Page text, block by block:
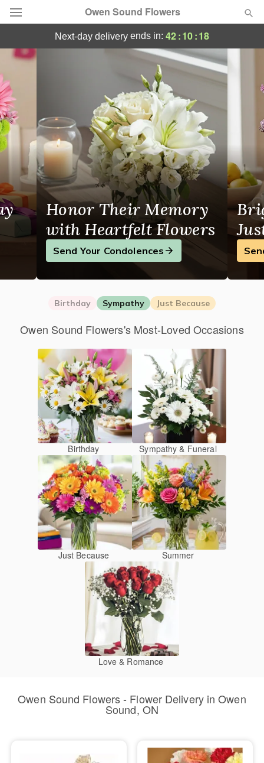
Owen Sound Flowers
Deal of the Day
Summer
Occasions
Birthday
Sympathy and Funeral
Flowers, Plants & Gifts
Our Shop
next-day delivery ends in: 42:10:17
Owen Sound Flowers - Flower Delivery
Honor Their Memory
with Heartfelt Flowers
Send Your Condolences
Birthday Sympathy Just Because
Owen Sound Flowers's Most-Loved Occasions
Birthday Sympathy & Funeral
Just Because Summer
Love & Romance
Owen Sound Flowers - Flower Delivery in Owen
Sound, ON